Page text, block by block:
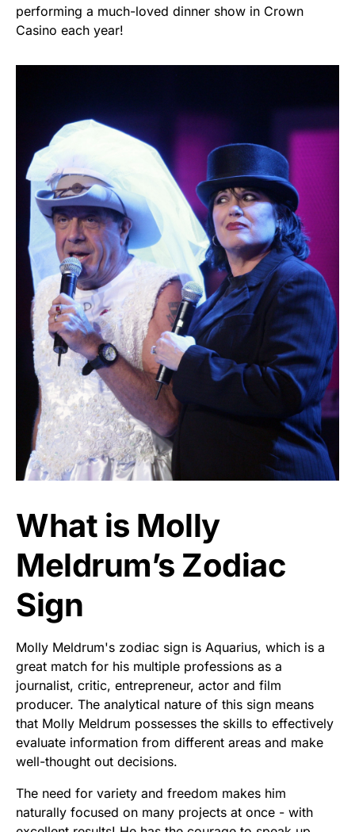
performing a much-loved dinner show in Crown
Casino each year!
What is Molly
Meldrum’s Zodiac
Sign
Molly Meldrum's zodiac sign is Aquarius, which is a
great match for his multiple professions as a
journalist, critic, entrepreneur, actor and film
producer. The analytical nature of this sign means
that Molly Meldrum possesses the skills to effectively
evaluate information from different areas and make
well-thought out decisions.
The need for variety and freedom makes him
naturally focused on many projects at once - with